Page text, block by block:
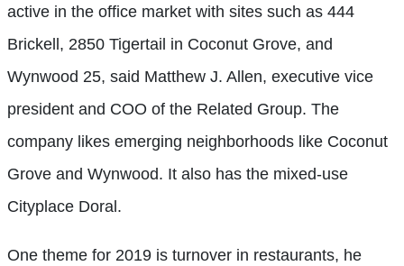
active in the office market with sites such as 444
Brickell, 2850 Tigertail in Coconut Grove, and
Wynwood 25, said Matthew J. Allen, executive vice
president and COO of the Related Group. The
company likes emerging neighborhoods like Coconut
Grove and Wynwood. It also has the mixed-use
Cityplace Doral.
One theme for 2019 is turnover in restaurants, he